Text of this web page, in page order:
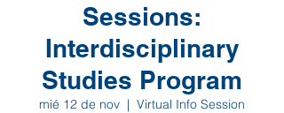
Sessions:
Interdisciplinary
Studies Program
mié 12 de nov
  |
Virtual Info Session